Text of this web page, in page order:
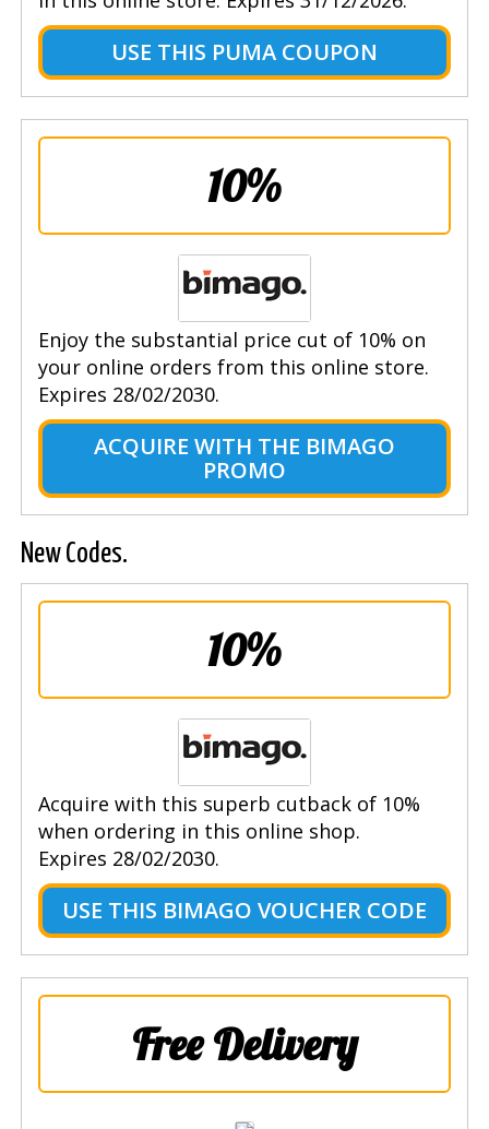
USE THIS PUMA COUPON
10%
Enjoy the substantial price cut of 10% on
your online orders from this online store.
Expires 28/02/2030.
ACQUIRE WITH THE BIMAGO
PROMO
New Codes.
10%
Acquire with this superb cutback of 10%
when ordering in this online shop.
Expires 28/02/2030.
USE THIS BIMAGO VOUCHER CODE
Free Delivery